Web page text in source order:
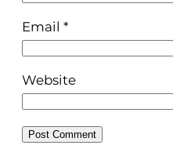
Email *
Website